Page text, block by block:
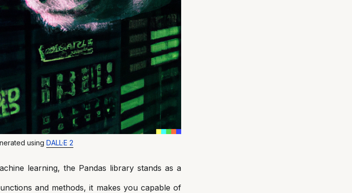
using DALL·E 2
learning, the Pandas library stands as a
and methods, it makes you capable of